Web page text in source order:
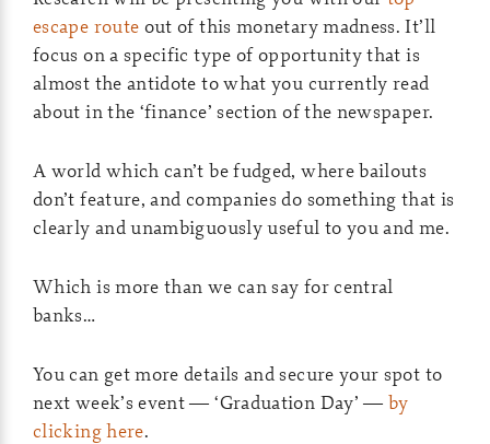
escape route out of this monetary madness. It’ll
focus on a specific type of opportunity that is
almost the antidote to what you currently read
about in the ‘finance’ section of the newspaper.
A world which can’t be fudged, where bailouts
don’t feature, and companies do something that is
clearly and unambiguously useful to you and me.
Which is more than we can say for central
banks…
You can get more details and secure your spot to
next week’s event — ‘Graduation Day’ —by
clicking here.